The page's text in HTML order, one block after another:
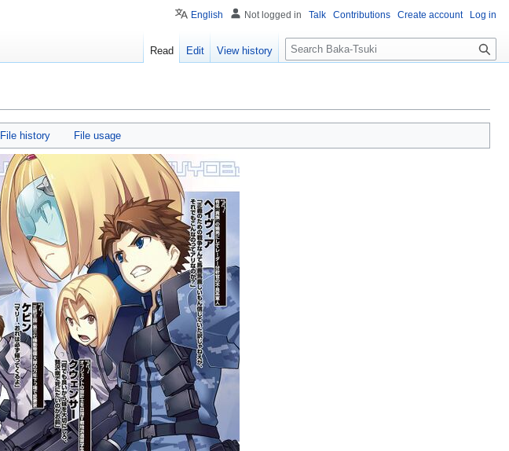
File history File usage
English Not logged in Talk Contributions Create account Log in
Read Edit View history
S
e
c